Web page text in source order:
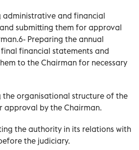
administrative and financial
submitting them for approval
Preparing the annual
financial statements and
to the Chairman for necessary
the organisational structure of the
approval by the Chairman.
the authority in its relations with
the judiciary.